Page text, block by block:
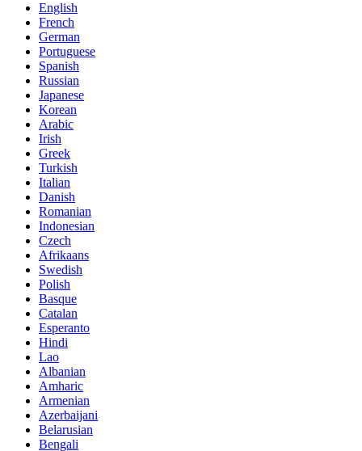
English
French
German
Portuguese
Spanish
Russian
Japanese
Korean
Arabic
Irish
Greek
Turkish
Italian
Danish
Romanian
Indonesian
Czech
Afrikaans
Swedish
Polish
Basque
Catalan
Esperanto
Hindi
Lao
Albanian
Amharic
Armenian
Azerbaijani
Belarusian
Bengali